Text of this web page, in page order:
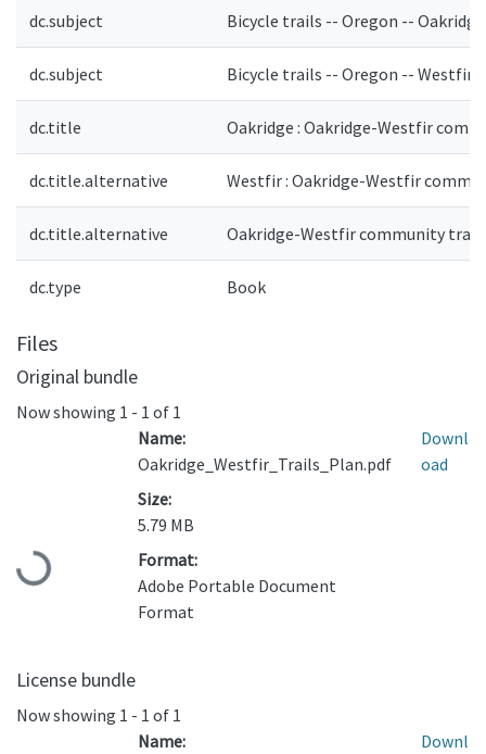
dc.subject Bicycle trails -- Oregon --
dc.subject Bicycle trails -- Oregon -- Westfir
dc.title Oakridge : Oakridge-Westfir
dc.title.alternative Westfir : Oakridge-Westfir
dc.title.alternative Oakridge-Westfir community
dc.type Book
Files
Original bundle
Now showing 1 - 1 of 1
Loading...
Name:
Oakridge_Westfir_Trails_Plan.pdf
Size:
5.79 MB
Format:
Adobe Portable Document
Format
Downl
oad
License bundle
Now showing 1 - 1 of 1
Name:
Downl